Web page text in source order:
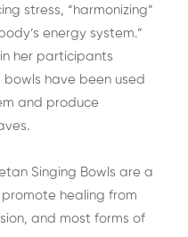
stress, “harmonizing”
energy system.”
her participants
have been used
and produce
Singing Bowls are a
healing from
and most forms of